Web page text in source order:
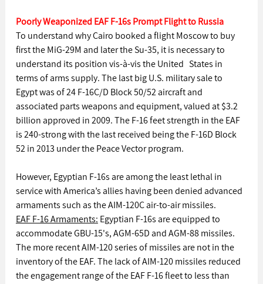
Poorly Weaponized EAF F-16s Prompt Flight to Russia
To understand why Cairo booked a flight Moscow to buy
first the MiG-29M and later the Su-35, it is necessary to
understand its position vis-à-vis the United   States in
terms of arms supply. The last big U.S. military sale to
Egypt was of 24 F-16C/D Block 50/52 aircraft and
associated parts weapons and equipment, valued at $3.2
billion approved in 2009. The F-16 feet strength in the EAF
is 240-strong with the last received being the F-16D Block
52 in 2013 under the Peace Vector program.
However, Egyptian F-16s are among the least lethal in
service with America’s allies having been denied advanced
armaments such as the AIM-120C air-to-air missiles.
EAF F-16 Armaments: Egyptian F-16s are equipped to
accommodate GBU-15's, AGM-65D and AGM-88 missiles.
The more recent AIM-120 series of missiles are not in the
inventory of the EAF. The lack of AIM-120 missiles reduced
the engagement range of the EAF F-16 fleet to less than